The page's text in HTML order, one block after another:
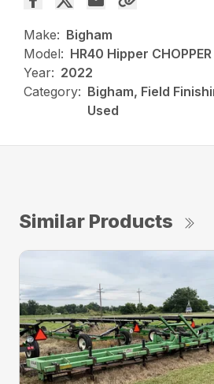
Make: Bigham
Model: HR40 Hipper CHOPPER
Year: 2022
Category: Bigham, Field
Used
Similar Products